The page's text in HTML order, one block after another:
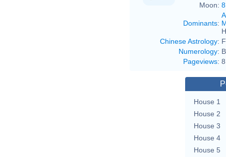
Moon:
Dominants:
Chinese Astrology:
Numerology:
Pageviews:
House 1
House 2
House 3
House 4
House 5